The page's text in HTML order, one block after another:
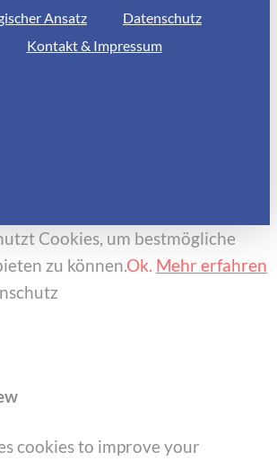
Ansatz
Datenschutz
Kontakt & Impressum
Cookies, um bestmögliche
zu können.Ok. Mehr erfahren
cookies to improve your